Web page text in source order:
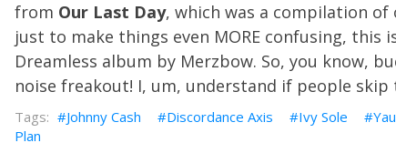
from Our Last Day, which was a compilation
just to make things even MORE confusing, this
Dreamless album by Merzbow. So, you know,
noise freakout! I, um, understand if people skip
Johnny Cash Discordance Axis Ivy Sole
Plan